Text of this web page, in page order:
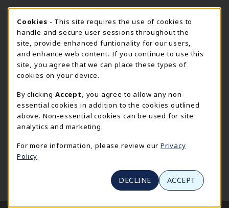
CURRENT HOURS
SpiderShop Hours
view all store hours
LOCATION & CONTACT
UR SpiderShop
804.289.8491
spidershop@richmond.edu
270 Richmond Way
Tyler Haynes Commons
(opens in a New tab)
Cookie Usage Notification
Cookies - This site requires the use of cookies to
handle and secure user sessions throughout the
site, provide enhanced funtionality for our users,
and enhance web content. If you continue to use this
site, you agree that we can place these types of
cookies on your device.
By clicking Accept
, you agree to allow any non-
essential cookies in addition to the cookies outlined
above. Non-essential cookies can be used for site
analytics and marketing.
For more information, please review our Privacy
Policy
DECLINE ACCEPT